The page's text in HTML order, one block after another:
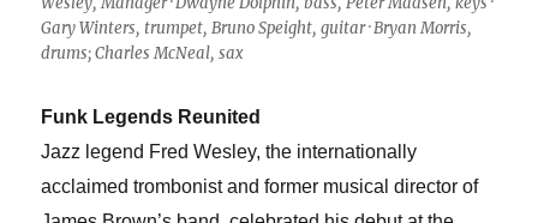
Gary Winters, trumpet, Bruno Speight, guitar · Bryan Morris,
drums; Charles McNeal, sax
Funk Legends Reunited
Jazz legend Fred Wesley, the internationally
acclaimed trombonist and former musical director of